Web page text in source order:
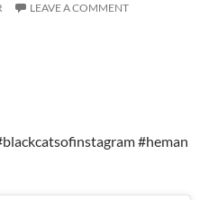
LEAVE A COMMENT
#heman